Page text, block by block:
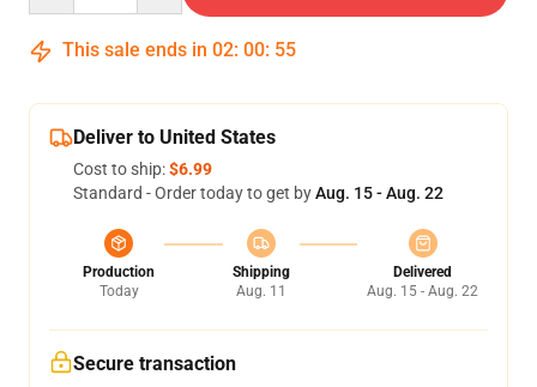
This sale ends in 02: 00: 55
Deliver to United States
Cost to ship:$6.99
Standard - Order today to get byAug. 15 - Aug. 22
Production
Today
Shipping
Aug. 11
Delivered
Aug. 15 - Aug. 22
Secure transaction